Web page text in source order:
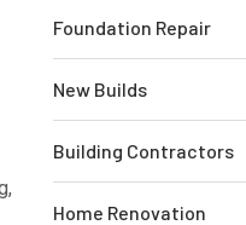
Foundation Repair
New Builds
Building Contractors
Home Renovation